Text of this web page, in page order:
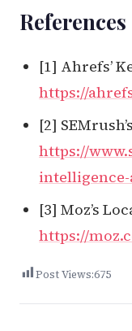
References
[1] Ahrefs’
https://
[2]
https://
[3] Moz’s
https://
Post Views:675